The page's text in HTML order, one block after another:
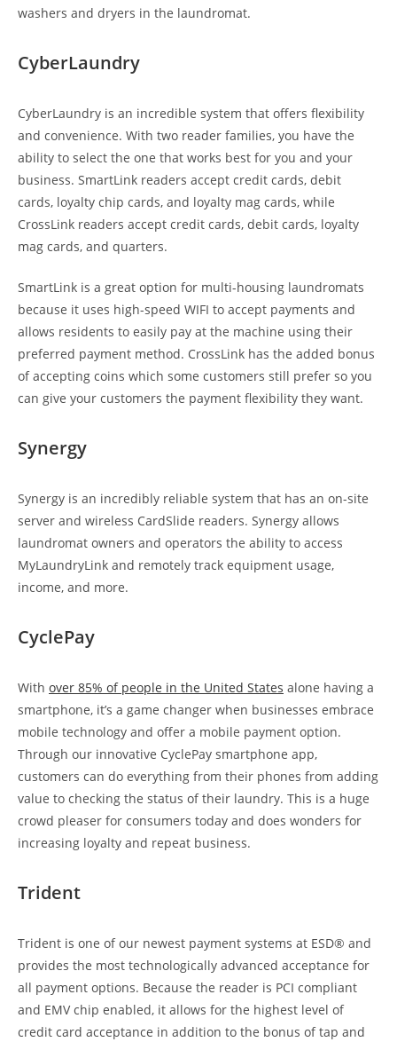
washers and dryers in the laundromat.
CyberLaundry
CyberLaundry is an incredible system that offers flexibility
and convenience. With two reader families, you have the
ability to select the one that works best for you and your
business. SmartLink readers accept credit cards, debit
cards, loyalty chip cards, and loyalty mag cards, while
CrossLink readers accept credit cards, debit cards, loyalty
mag cards, and quarters.
SmartLink is a great option for multi-housing laundromats
because it uses high-speed WIFI to accept payments and
allows residents to easily pay at the machine using their
preferred payment method. CrossLink has the added bonus
of accepting coins which some customers still prefer so you
can give your customers the payment flexibility they want.
Synergy
Synergy is an incredibly reliable system that has an on-site
server and wireless CardSlide readers. Synergy allows
laundromat owners and operators the ability to access
MyLaundryLink and remotely track equipment usage,
income, and more.
CyclePay
With over 85% of people in the United States alone having a
smartphone, it’s a game changer when businesses embrace
mobile technology and offer a mobile payment option.
Through our innovative CyclePay smartphone app,
customers can do everything from their phones from adding
value to checking the status of their laundry. This is a huge
crowd pleaser for consumers today and does wonders for
increasing loyalty and repeat business.
Trident
Trident is one of our newest payment systems at ESD® and
provides the most technologically advanced acceptance for
all payment options. Because the reader is PCI compliant
and EMV chip enabled, it allows for the highest level of
credit card acceptance in addition to the bonus of tap and